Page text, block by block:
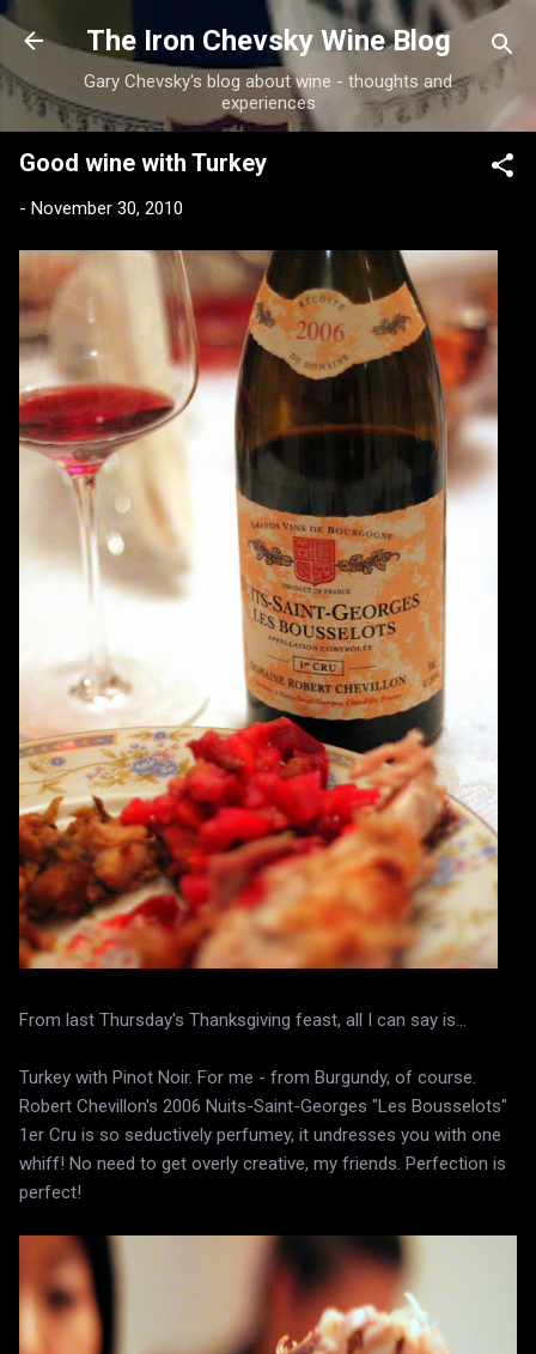
Skip to main content
The Iron Chevsky Wine Blog
Gary Chevsky's blog about wine - thoughts and
experiences
Good wine with Turkey
- November 30, 2010
From last Thursday's Thanksgiving feast, all I can say is...
Turkey with Pinot Noir. For me - from Burgundy, of course.
Robert Chevillon's 2006 Nuits-Saint-Georges "Les Bousselots"
1er Cru is so seductively perfumey, it undresses you with one
whiff! No need to get overly creative, my friends. Perfection is
perfect!